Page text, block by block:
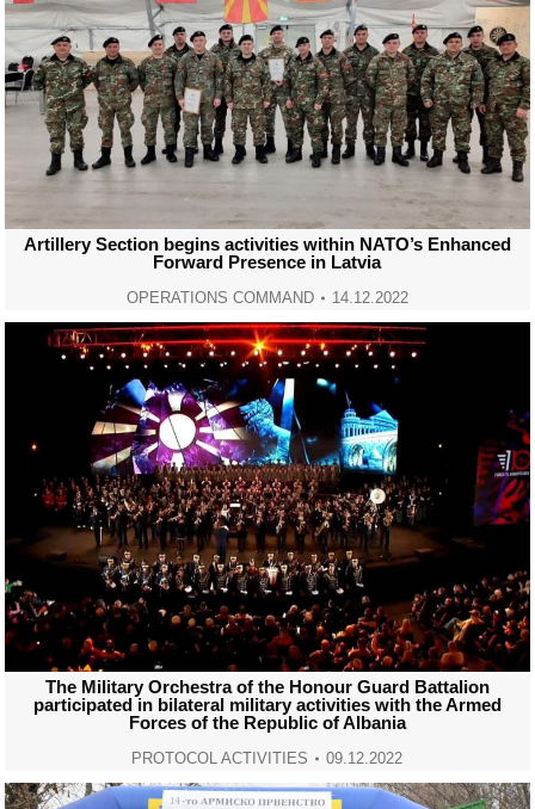
Artillery Section begins activities within NATO’s Enhanced
Forward Presence in Latvia
OPERATIONS COMMAND 14.12.2022
The Military Orchestra of the Honour Guard Battalion
participated in bilateral military activities with the Armed
Forces of the Republic of Albania
PROTOCOL ACTIVITIES 09.12.2022